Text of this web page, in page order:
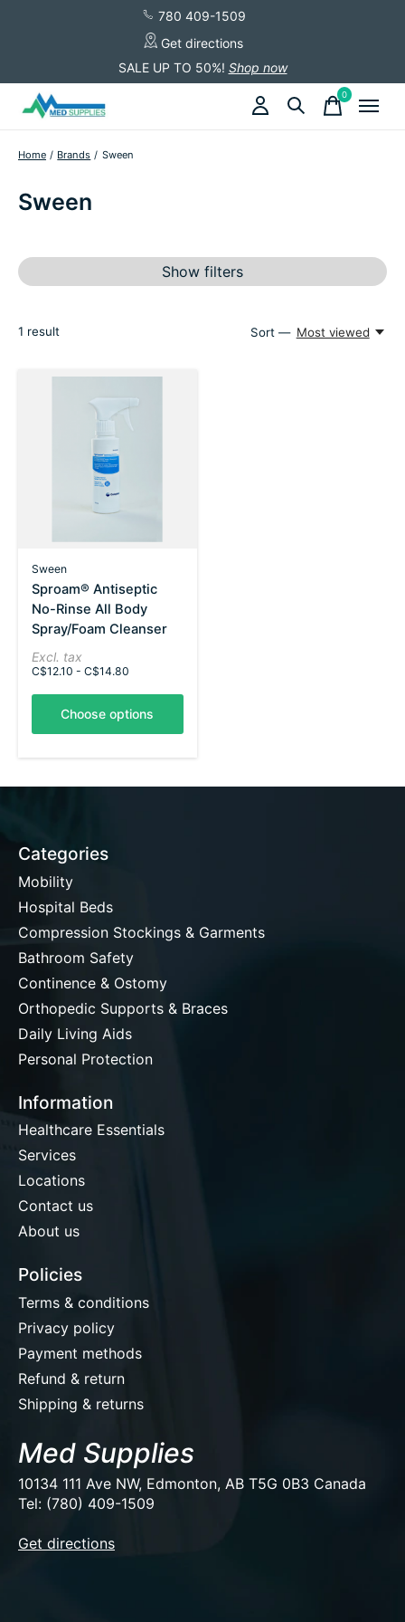
780 409-1509
Get directions
SALE UP TO 50%! Shop now
0items
Home / Brands / Sween
Sween
Show filters
1 result Sort — Most viewed
Sween
Sproam® Antiseptic
No-Rinse All Body
Spray/Foam Cleanser
Excl. tax
C$12.10 - C$14.80
Choose options
Categories
Mobility
Hospital Beds
Compression Stockings & Garments
Bathroom Safety
Continence & Ostomy
Orthopedic Supports & Braces
Daily Living Aids
Personal Protection
Information
Healthcare Essentials
Services
Locations
Contact us
About us
Policies
Terms & conditions
Privacy policy
Payment methods
Refund & return
Shipping & returns
Med Supplies
10134 111 Ave NW, Edmonton, AB T5G 0B3 Canada
Tel: (780) 409-1509
Get directions